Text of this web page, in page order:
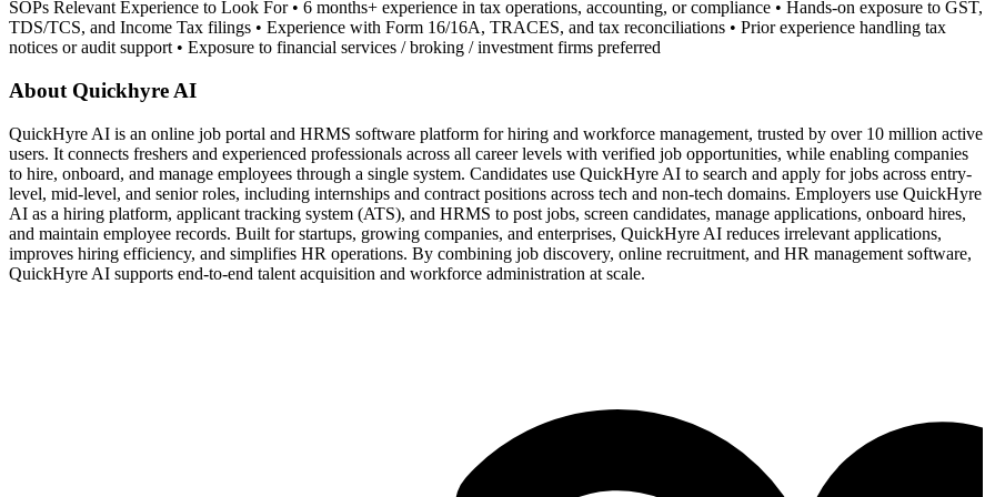
SOPs Relevant Experience to Look For • 6 months+ experience in tax operations, accounting, or compliance • Hands-on exposure to GST,
TDS/TCS, and Income Tax filings • Experience with Form 16/16A, TRACES, and tax reconciliations • Prior experience handling tax
notices or audit support • Exposure to financial services / broking / investment firms preferred
About Quickhyre AI
QuickHyre AI is an online job portal and HRMS software platform for hiring and workforce management, trusted by over 10 million active
users. It connects freshers and experienced professionals across all career levels with verified job opportunities, while enabling companies
to hire, onboard, and manage employees through a single system. Candidates use QuickHyre AI to search and apply for jobs across entry-
level, mid-level, and senior roles, including internships and contract positions across tech and non-tech domains. Employers use QuickHyre
AI as a hiring platform, applicant tracking system (ATS), and HRMS to post jobs, screen candidates, manage applications, onboard hires,
and maintain employee records. Built for startups, growing companies, and enterprises, QuickHyre AI reduces irrelevant applications,
improves hiring efficiency, and simplifies HR operations. By combining job discovery, online recruitment, and HR management software,
QuickHyre AI supports end-to-end talent acquisition and workforce administration at scale.